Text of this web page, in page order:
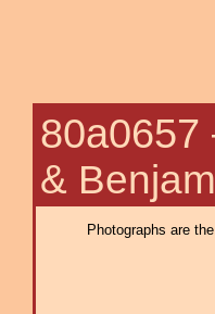
80a0657
&
Photographs are